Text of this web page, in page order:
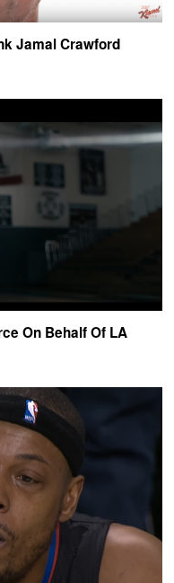
Jamal Crawford
On Behalf Of LA